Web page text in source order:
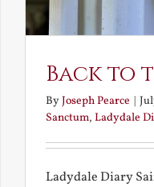
Back to
ByJoseph Pearce |
Sanctum, Ladydale
Ladydale Diary